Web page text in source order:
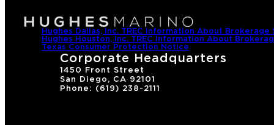
Hughes Dallas, Inc. TREC Information About Brokerage
Hughes Houston, Inc. TREC Information About
Texas Consumer Protection Notice
Corporate Headquarters
1450 Front Street
San Diego, CA 92101
Phone: (619) 238-2111